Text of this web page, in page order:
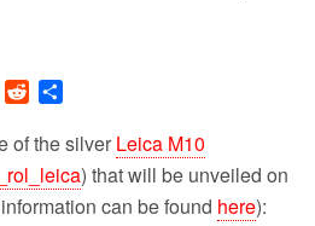
E
R
d
i
t
a
e
of the silver Leica M10
) that will be unveiled on
can be found here):